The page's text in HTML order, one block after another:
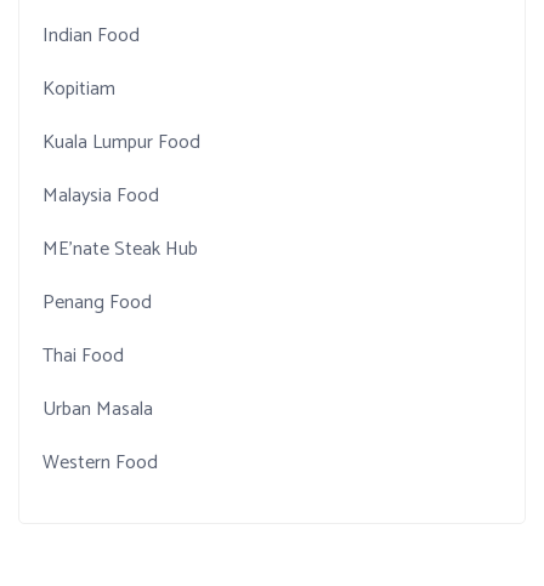
Indian Food
Kopitiam
Kuala Lumpur Food
Malaysia Food
ME'nate Steak Hub
Penang Food
Thai Food
Urban Masala
Western Food